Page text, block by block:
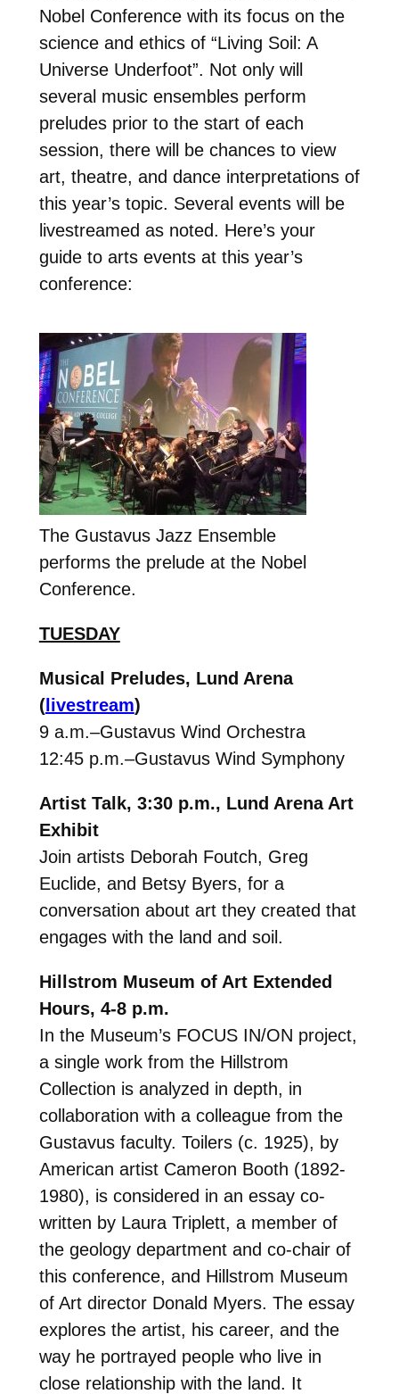
Nobel Conference with its focus on the
science and ethics of “Living Soil: A
Universe Underfoot”. Not only will
several music ensembles perform
preludes prior to the start of each
session, there will be chances to view
art, theatre, and dance interpretations of
this year’s topic. Several events will be
livestreamed as noted. Here’s your
guide to arts events at this year’s
conference:
The Gustavus Jazz Ensemble
performs the prelude at the Nobel
Conference.
TUESDAY
Musical Preludes, Lund Arena
(livestream)
9 a.m.–Gustavus Wind Orchestra
12:45 p.m.–Gustavus Wind Symphony
Artist Talk, 3:30 p.m., Lund Arena Art
Exhibit
Join artists Deborah Foutch, Greg
Euclide, and Betsy Byers, for a
conversation about art they created that
engages with the land and soil.
Hillstrom Museum of Art Extended
Hours, 4-8 p.m.
In the Museum’s FOCUS IN/ON project,
a single work from the Hillstrom
Collection is analyzed in depth, in
collaboration with a colleague from the
Gustavus faculty. Toilers (c. 1925), by
American artist Cameron Booth (1892-
1980), is considered in an essay co-
written by Laura Triplett, a member of
the geology department and co-chair of
this conference, and Hillstrom Museum
of Art director Donald Myers. The essay
explores the artist, his career, and the
way he portrayed people who live in
close relationship with the land. It